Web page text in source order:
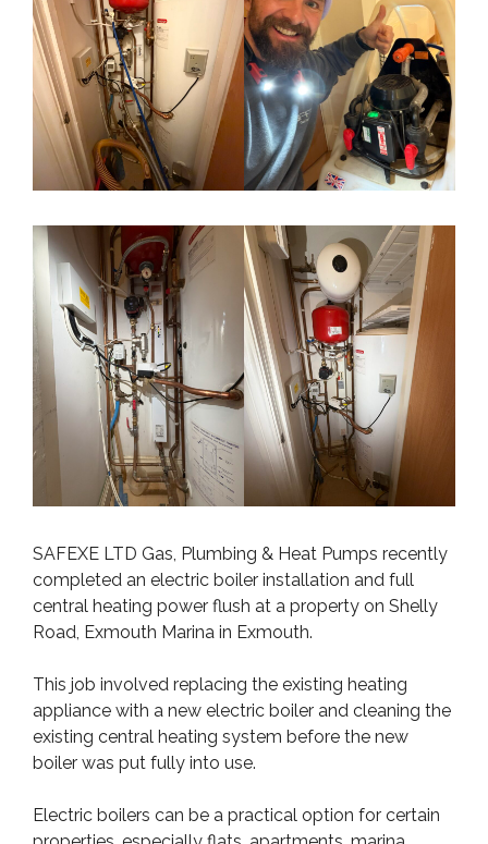
SAFEXE LTD Gas, Plumbing & Heat Pumps recently
completed an electric boiler installation and full
central heating power flush at a property on Shelly
Road, Exmouth Marina in Exmouth.
This job involved replacing the existing heating
appliance with a new electric boiler and cleaning the
existing central heating system before the new
boiler was put fully into use.
Electric boilers can be a practical option for certain